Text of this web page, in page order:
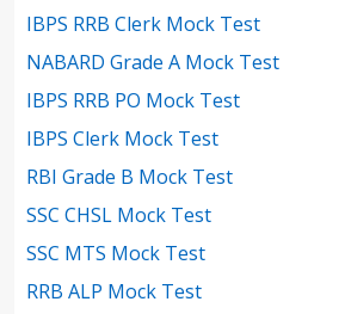
IBPS RRB Clerk Mock Test
NABARD Grade A Mock Test
IBPS RRB PO Mock Test
IBPS Clerk Mock Test
RBI Grade B Mock Test
SSC CHSL Mock Test
SSC MTS Mock Test
RRB ALP Mock Test